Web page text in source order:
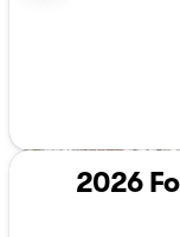
2026